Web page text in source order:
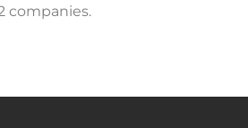
companies.